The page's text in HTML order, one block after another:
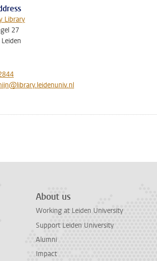
Library
27
About us
Working at Leiden University
Support Leiden University
Alumni
Impact